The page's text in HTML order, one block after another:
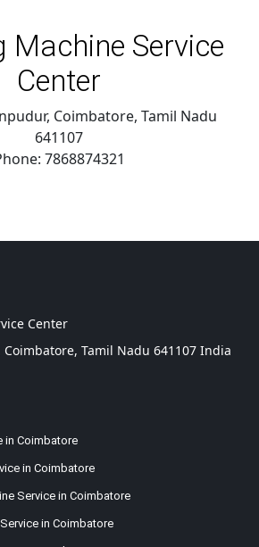
Machine Service
Center
Coimbatore, Tamil Nadu
641107
7868874321
Center
Coimbatore, Tamil Nadu 641107 India
in Coimbatore
in Coimbatore
Service in Coimbatore
in Coimbatore